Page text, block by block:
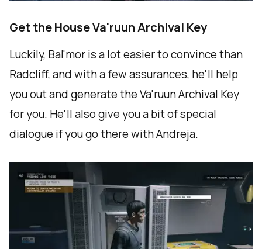
Get the House Va'ruun Archival Key
Luckily, Bal'mor is a lot easier to convince than
Radcliff, and with a few assurances, he'll help
you out and generate the Va'ruun Archival Key
for you. He'll also give you a bit of special
dialogue if you go there with Andreja.